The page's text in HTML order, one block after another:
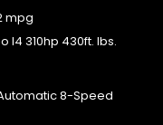
mpg
I4 310hp 430ft. lbs.
8-Speed